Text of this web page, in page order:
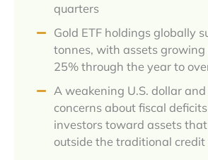
quarters
Gold ETF holdings globally
tonnes, with assets
25% through the year to
A weakening U.S. dollar
concerns about fiscal
investors toward assets
outside the traditional credit